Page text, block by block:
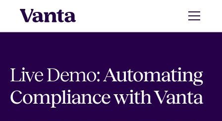
Live Demo:Automating
Compliance with Vanta